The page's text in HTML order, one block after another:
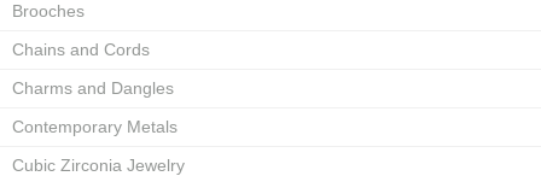
Brooches
Chains and Cords
Charms and Dangles
Contemporary Metals
Cubic Zirconia Jewelry